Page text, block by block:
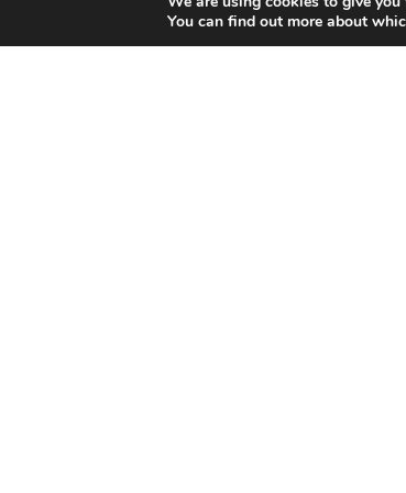
You can find out more about